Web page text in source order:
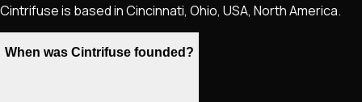
Cintrifuse is based in Cincinnati, Ohio, USA, North America.
When was Cintrifuse founded?